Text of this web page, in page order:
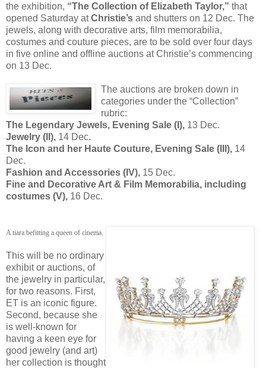
the exhibition, “The Collection of Elizabeth Taylor,” that
opened Saturday atChristie’s and shutters on 12 Dec. The
jewels, along with decorative arts, film memorabilia,
costumes and couture pieces, are to be sold over four days
in five online and offline auctions at Christie’s commencing
on 13 Dec.
The auctions are broken down in
categories under the “Collection”
rubric:
The Legendary Jewels, Evening Sale (I), 13 Dec.
Jewelry (II), 14 Dec.
The Icon and her Haute Couture, Evening Sale (III), 14
Dec.
Fashion and Accessories (IV), 15 Dec.
Fine and Decorative Art & Film Memorabilia, including
costumes (V), 16 Dec.
A tiara befitting a queen of cinema.
This will be no ordinary
exhibit or auctions, of
the jewelry in particular,
for two reasons. First,
ET is an iconic figure.
Second, because she
is well-known for
having a keen eye for
good jewelry (and art)
her collection is thought